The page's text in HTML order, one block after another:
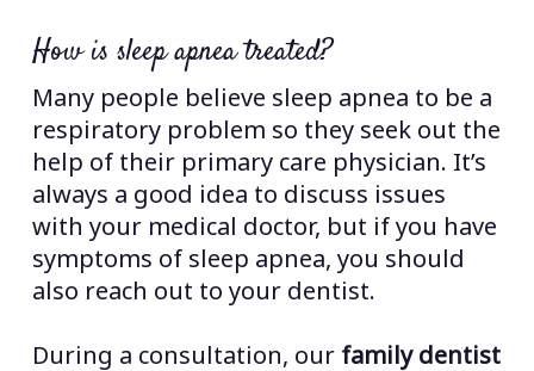
How is sleep apnea treated?
Many people believe sleep apnea to be a
respiratory problem so they seek out the
help of their primary care physician. It’s
always a good idea to discuss issues
with your medical doctor, but if you have
symptoms of sleep apnea, you should
also reach out to your dentist.
During a consultation, our family dentist